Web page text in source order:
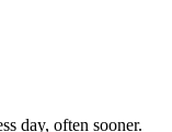
day, often sooner.